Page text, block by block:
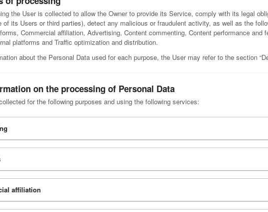
the User is collected to allow the Owner to provide its Service, comply with its legal
of its Users or third parties), detect any malicious or fraudulent activity, as well as the
Commercial affiliation, Advertising, Content commenting, Content performance
platforms and Traffic optimization and distribution.
about the Personal Data used for each purpose, the User may refer to the section
on the processing of Personal Data
for the following purposes and using the following services:
affiliation